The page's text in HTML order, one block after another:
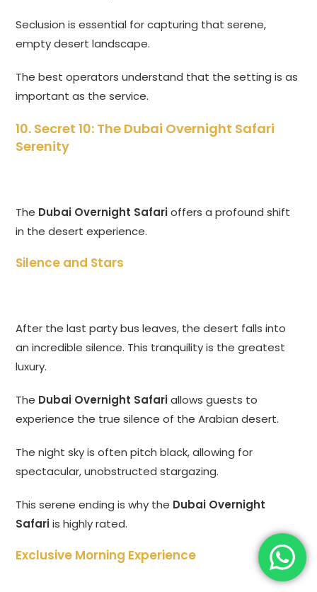
Seclusion is essential for capturing that serene,
empty desert landscape.
The best operators understand that the setting is as
important as the service.
10. Secret 10: The Dubai Overnight Safari
Serenity
The Dubai Overnight Safarioffers a profound shift
in the desert experience.
Silence and Stars
After the last party bus leaves, the desert falls into
an incredible silence. This tranquility is the greatest
luxury.
The Dubai Overnight Safariallows guests to
experience the true silence of the Arabian desert.
The night sky is often pitch black, allowing for
spectacular, unobstructed stargazing.
This serene ending is why the Dubai Overnight
Safariis highly rated.
Exclusive Morning Experience